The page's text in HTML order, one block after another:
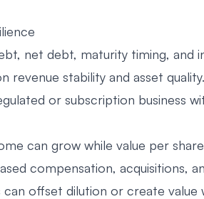
net debt, maturity timing, and
revenue stability and asset
or subscription business
can grow while value per
compensation, acquisitions,
can offset dilution or create value